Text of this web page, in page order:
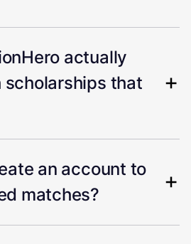
actually
scholarships that
an account to
matches?